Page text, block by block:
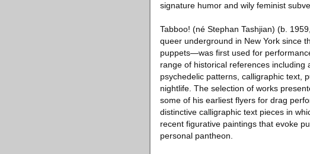
signature humor and wily feminist
Tabboo! (né Stephan Tashjian) (b.
queer underground in New York since
puppets—was first used for
range of historical references including
psychedelic patterns, calligraphic text,
nightlife. The selection of works
some of his earliest flyers for drag
distinctive calligraphic text pieces in
recent figurative paintings that evoke
personal pantheon.